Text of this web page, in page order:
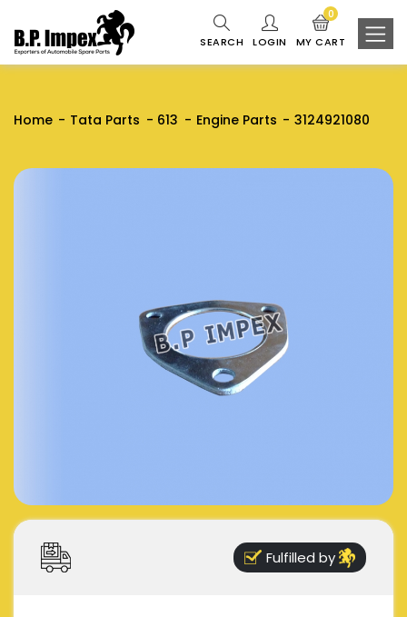
SEARCH LOGIN MY CART
0
Home Tata Parts 613 Engine Parts 3124921080
Fulfilled by